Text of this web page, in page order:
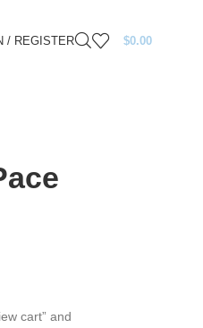
/ REGISTER $0.00
cart” and